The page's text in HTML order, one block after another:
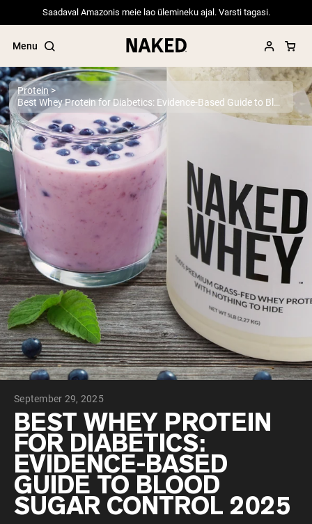
Saadaval Amazonis meie lao ülemineku ajal. Varsti tagasi.
Menu
Popular Search Terms
”Protein Powder“
”Overnight Oats“
”Vegan protein“
”Collagen“
”Micellar Casein“
PROTEIN POWDERSBest Seller
Pea Protein
Grass Fed Whey Protein Powder
Collagen Peptides
Chocolate Grass-Fed Whey
Vanilla Grass-Fed whey
Grass-Fed Whey
Shop All Protein Powders
VEGAN PROTEIN
Pea Protein
Protein
Best Whey Protein for Diabetics: Evidence-Based Guide to Blood Sugar Control 2025
September 29, 2025
BEST WHEY PROTEIN
FOR DIABETICS:
EVIDENCE-BASED
GUIDE TO BLOOD
SUGAR CONTROL 2025